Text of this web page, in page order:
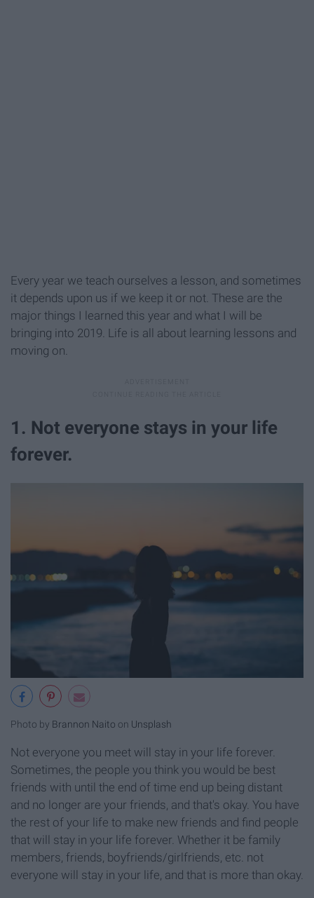
Every year we teach ourselves a lesson, and sometimes
it depends upon us if we keep it or not. These are the
major things I learned this year and what I will be
bringing into 2019. Life is all about learning lessons and
moving on.
1. Not everyone stays in your life
forever.
Photo by Brannon Naito on Unsplash
Not everyone you meet will stay in your life forever.
Sometimes, the people you think you would be best
friends with until the end of time end up being distant
and no longer are your friends, and that's okay. You have
the rest of your life to make new friends and find people
that will stay in your life forever. Whether it be family
members, friends, boyfriends/girlfriends, etc. not
everyone will stay in your life, and that is more than okay.